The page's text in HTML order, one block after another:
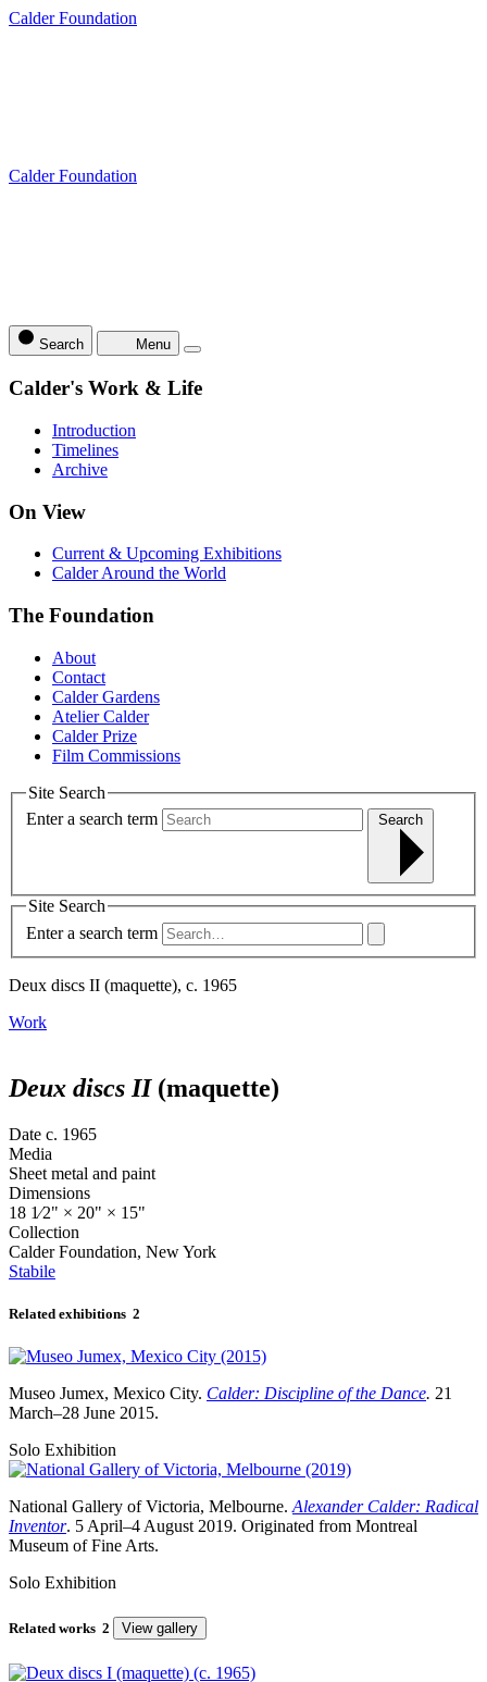
Calder Foundation
Calder Foundation
Search Menu
Calder's Work & Life
Introduction
Timelines
Archive
On View
Current & Upcoming Exhibitions
Calder Around the World
The Foundation
About
Contact
Calder Gardens
Atelier Calder
Calder Prize
Film Commissions
Site Search
Enter a search term
Search
Site Search
Enter a search term
Deux discs II (maquette), c. 1965
Work
Deux discs II (maquette)
Date c. 1965
Media
Sheet metal and paint
Dimensions
18 1⁄2" × 20" × 15"
Collection
Calder Foundation, New York
Stabile
Related exhibitions 2
Museo Jumex, Mexico City. Calder: Discipline of the Dance. 21
March–28 June 2015.
Solo Exhibition
National Gallery of Victoria, Melbourne. Alexander Calder: Radical
Inventor. 5 April–4 August 2019. Originated from Montreal
Museum of Fine Arts.
Solo Exhibition
Related works 2 View gallery